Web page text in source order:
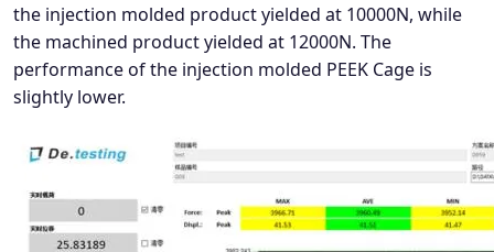
the injection molded product yielded at 10000N, while
the machined product yielded at 12000N. The
performance of the injection molded PEEK Cage is
slightly lower.